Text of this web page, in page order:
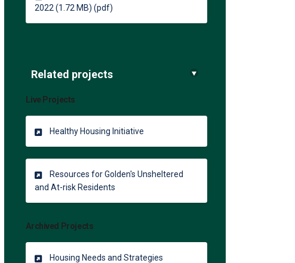
in Golden on Facebook
Housing in Golden on X (formerly
Housing in Golden on Linkedin
Housing in Golden link
2022 (1.72 MB) (pdf)
Related projects
Live Projects
Healthy Housing Initiative
Resources for Golden's Unsheltered
and At-risk Residents
Archived Projects
Housing Needs and Strategies